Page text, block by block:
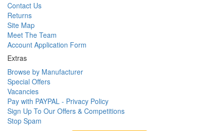
Contact Us
Returns
Site Map
Meet The Team
Account Application Form
Extras
Browse by Manufacturer
Special Offers
Vacancies
Pay with PAYPAL - Privacy Policy
Sign Up To Our Offers & Competitions
Stop Spam